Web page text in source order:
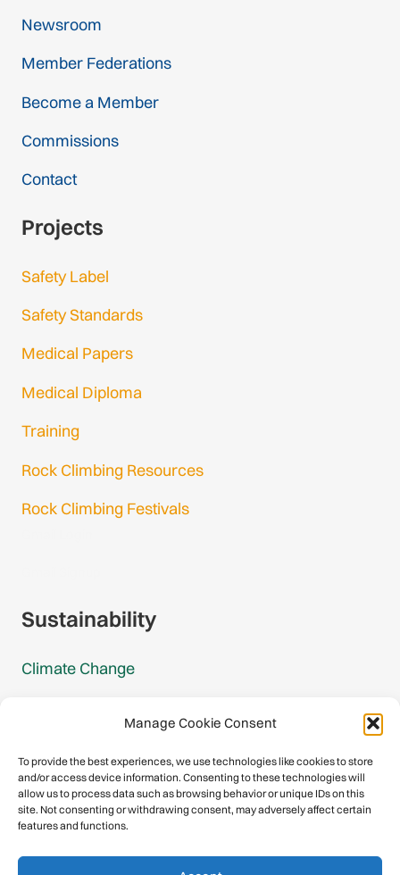
Manage Cookie Consent
To provide the best experiences, we use technologies like cookies to store
and/or access device information. Consenting to these technologies will
allow us to process data such as browsing behavior or unique IDs on this
site. Not consenting or withdrawing consent, may adversely affect certain
features and functions.
Newsroom
Member Federations
Become a Member
Commissions
Contact
Projects
Safety Label
Safety Standards
Medical Papers
Medical Diploma
Training
Rock Climbing Resources
Rock Climbing Festivals
Sustainability
Climate Change
Mountain Protection
Congratulations, you have safely